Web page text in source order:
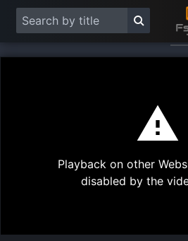
Playback on other
disabled by the